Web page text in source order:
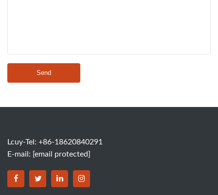
Send
Lcuy-Tel: +86-18620840291
E-mail: [email protected]
BORSINDA HYDRO MACHINERY CO.,LTD facebook
BORSINDA HYDRO MACHINERY CO.,LTD twitter
BORSINDA HYDRO MACHINERY CO.,LTD
BORSINDA HYDRO MACHINERY